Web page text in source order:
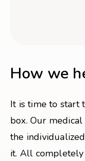
How we
It is time to start
box. Our
the
it. All